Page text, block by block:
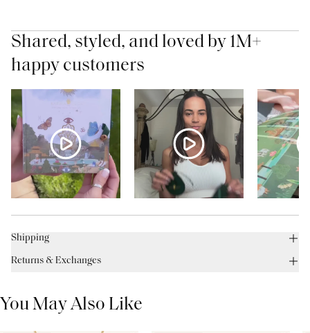
Shared, styled, and loved by 1M+
happy customers
Shipping
Returns & Exchanges
You May Also Like